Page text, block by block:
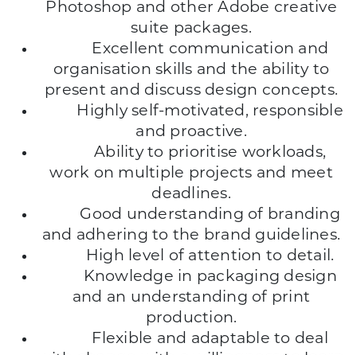
Photoshop and other Adobe creative
suite packages.
Excellent communication and
organisation skills and the ability to
present and discuss design concepts.
Highly self-motivated, responsible
and proactive.
Ability to prioritise workloads,
work on multiple projects and meet
deadlines.
Good understanding of branding
and adhering to the brand guidelines.
High level of attention to detail.
Knowledge in packaging design
and an understanding of print
production.
Flexible and adaptable to deal